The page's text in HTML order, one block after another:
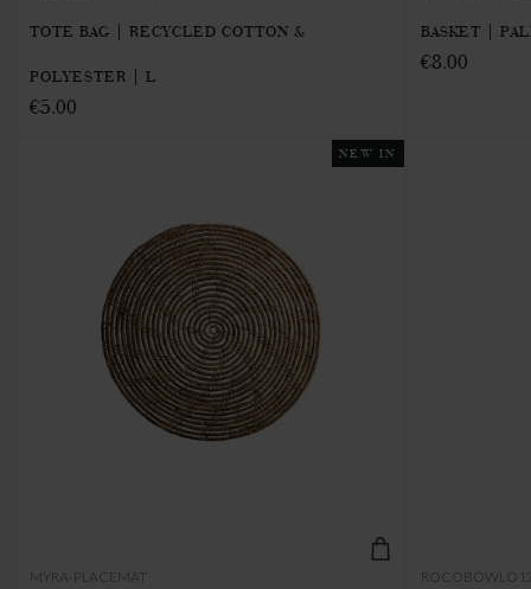
TOTE BAG | RECYCLED COTTON &
POLYESTER | L
€5.00
BASKET |
€8.00
NEW IN
MYRA-PLACEMAT ROCOBOWLO12